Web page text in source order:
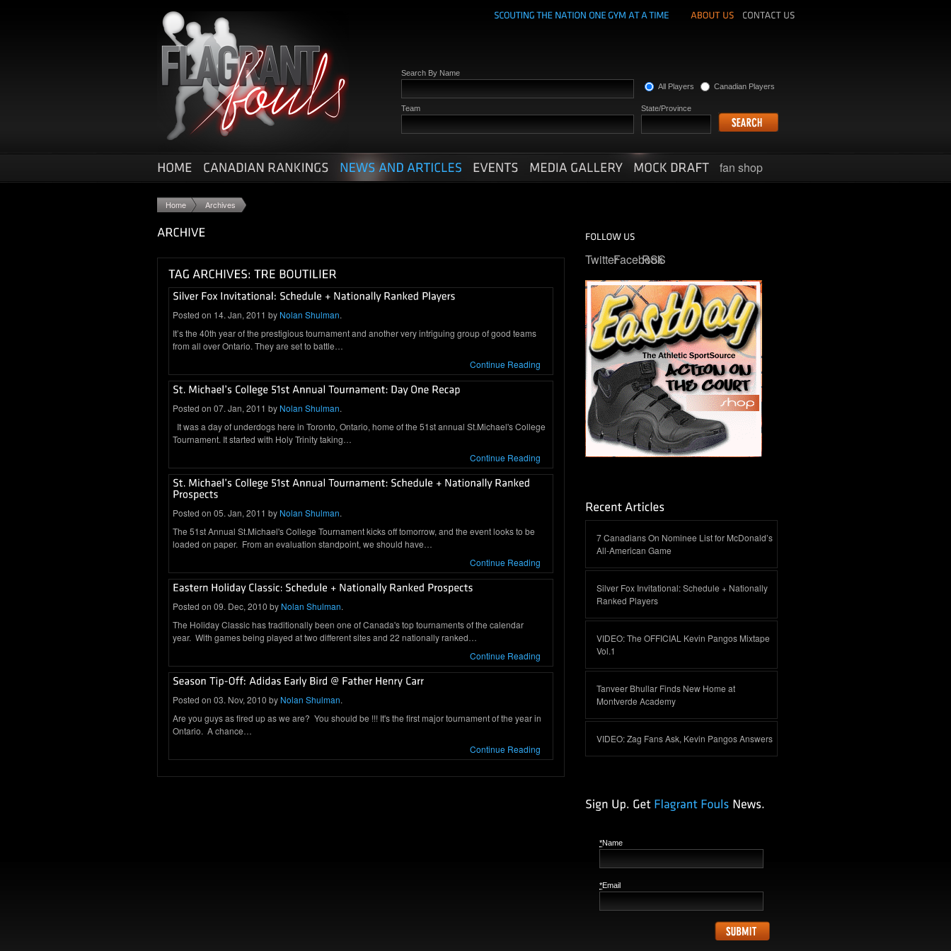
Search By Name
All Players
Canadian Players
Team State/Province
fan shop
Home Archives
Posted on 14. Jan, 2011 by Nolan Shulman.
It’s the 40th year of the prestigious tournament and another very intriguing group of good teams
from all over Ontario. They are set to battle…
Continue Reading
Posted on 07. Jan, 2011 by Nolan Shulman.
It was a day of underdogs here in Toronto, Ontario, home of the 51st annual St.Michael's College
Tournament. It started with Holy Trinity taking…
Continue Reading
Posted on 05. Jan, 2011 by Nolan Shulman.
The 51st Annual St.Michael's College Tournament kicks off tomorrow, and the event looks to be
loaded on paper. From an evaluation standpoint, we should have…
Continue Reading
Posted on 09. Dec, 2010 by Nolan Shulman.
The Holiday Classic has traditionally been one of Canada's top tournaments of the calendar
year. With games being played at two different sites and 22 nationally ranked…
Continue Reading
Posted on 03. Nov, 2010 by Nolan Shulman.
Are you guys as fired up as we are? You should be !!! It's the first major tournament of the year in
Ontario. A chance…
Continue Reading
TwitterFacebook
RSS
7 Canadians On Nominee List for McDonald’s
All-American Game
Silver Fox Invitational: Schedule + Nationally
Ranked Players
VIDEO: The OFFICIAL Kevin Pangos Mixtape
Vol.1
Tanveer Bhullar Finds New Home at
Montverde Academy
VIDEO: Zag Fans Ask, Kevin Pangos Answers
*Name
*Email